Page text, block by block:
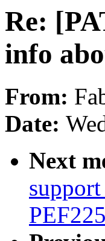
Re:
info
From:
Date:
Next